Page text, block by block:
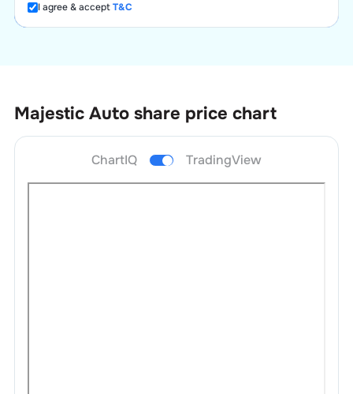
I agree & acceptT&C
Majestic Auto share price chart
ChartIQ TradingView